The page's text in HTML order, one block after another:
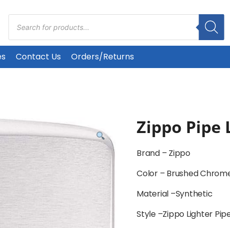
Contact Us Orders/Returns
Products
search
Zippo Pipe
Brand – Zippo
Color – Brushed
Material –Synthetic
Style –Zippo Lighter